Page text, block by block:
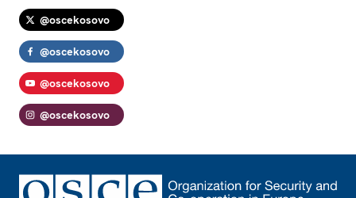
@oscekosovo
@oscekosovo
@oscekosovo
@oscekosovo